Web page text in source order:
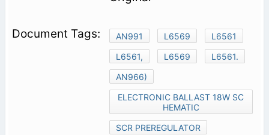
AN991 L6569
L6561
L6561,
L6569
L6561.
AN966)
ELECTRONIC BALLAST 18W SC
HEMATIC
SCR PREREGULATOR